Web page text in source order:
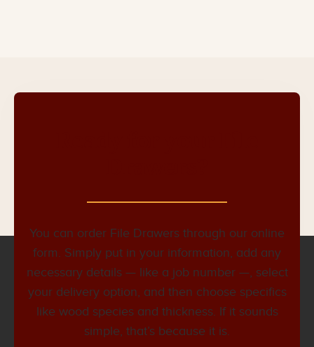
You can order File Drawers through our online
form. Simply put in your information, add any
necessary details — like a job number —, select
your delivery option, and then choose specifics
like wood species and thickness. If it sounds
simple, that’s because it is.